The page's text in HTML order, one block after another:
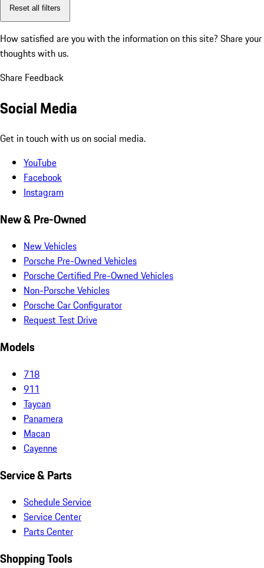
Reset all filters
How satisfied are you with the information on this site? Share your
thoughts with us.
Share Feedback
Social Media
Get in touch with us on social media.
YouTube
Facebook
Instagram
New & Pre-Owned
New Vehicles
Porsche Pre-Owned Vehicles
Porsche Certified Pre-Owned Vehicles
Non-Porsche Vehicles
Porsche Car Configurator
Request Test Drive
Models
718
911
Taycan
Panamera
Macan
Cayenne
Service & Parts
Schedule Service
Service Center
Parts Center
Shopping Tools